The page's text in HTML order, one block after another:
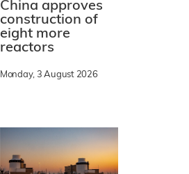
China approves
construction of
eight more
reactors
Monday, 3 August 2026